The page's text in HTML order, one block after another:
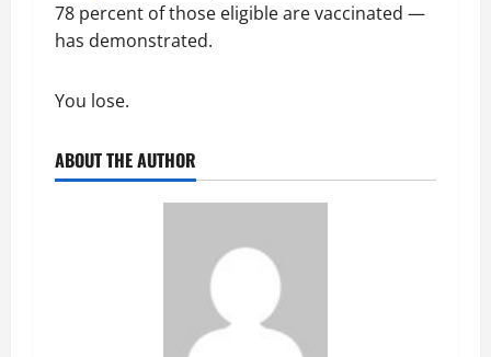
78 percent of those eligible are vaccinated —
has demonstrated.
You lose.
ABOUT THE AUTHOR